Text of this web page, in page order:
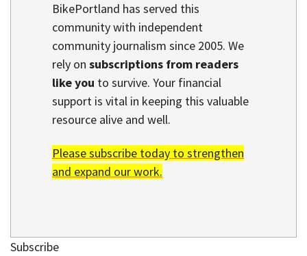
BikePortland has served this
community with independent
community journalism since 2005. We
rely on subscriptions from readers
like you to survive. Your financial
support is vital in keeping this valuable
resource alive and well.
Please subscribe today to strengthen
and expand our work.
Subscribe